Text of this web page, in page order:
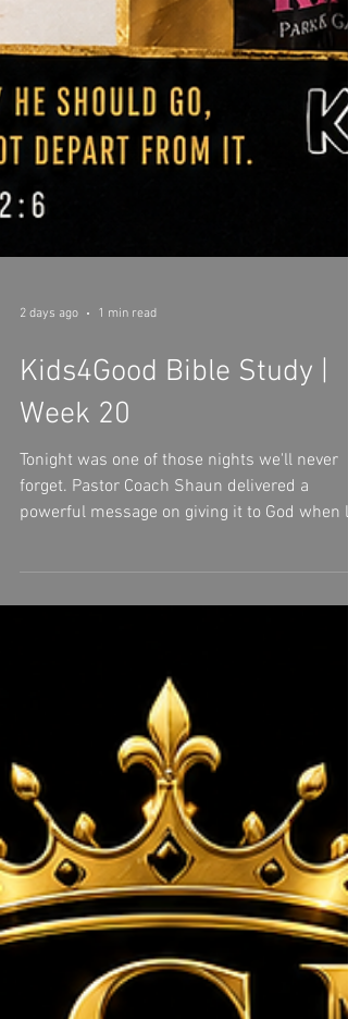
2 days ago 1 min read
Week 20
Tonight was one of those nights we'll never
powerful message on giving it to God when
gets heavy. We were reminded that no
prayed.We learned.We grew together. As we
closed the evening, I had the privilege of
singing "The Blessing" while we prayed over
every child, teen, parent, volunteer, and guest.
It was such a beautiful moment of God's pr